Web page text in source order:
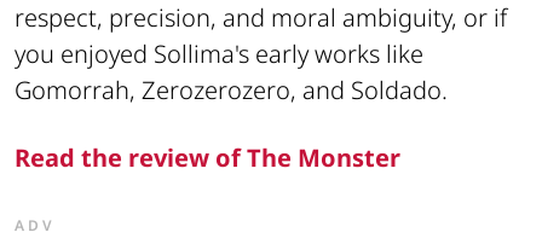
respect, precision, and moral ambiguity, or if
you enjoyed Sollima's early works like
Gomorrah, Zerozerozero, and Soldado.
Read the review of The Monster
ADV